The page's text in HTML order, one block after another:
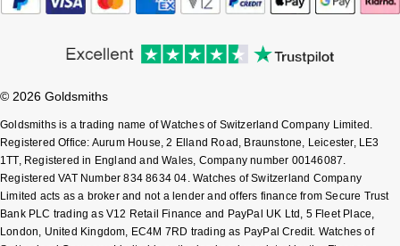
© 2026 Goldsmiths
Goldsmiths is a trading name of Watches of Switzerland Company Limited.
Registered Office: Aurum House, 2 Elland Road, Braunstone, Leicester, LE3
1TT, Registered in England and Wales, Company number 00146087.
Registered VAT Number 834 8634 04. Watches of Switzerland Company
Limited acts as a broker and not a lender and offers finance from Secure Trust
Bank PLC trading as V12 Retail Finance and PayPal UK Ltd, 5 Fleet Place,
London, United Kingdom, EC4M 7RD trading as PayPal Credit. Watches of